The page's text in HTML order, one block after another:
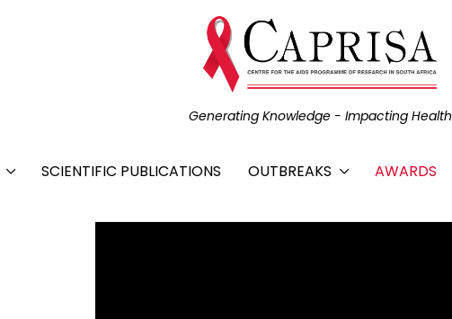
Generating Knowledge - Impacting Health
SCIENTIFIC PUBLICATIONS OUTBREAKS AWARDS